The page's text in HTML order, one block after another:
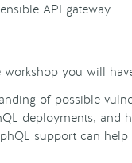
API gateway.
you will
of possible
deployments, and
support can help